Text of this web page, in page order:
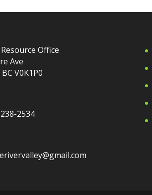
Office
Ave
V0K1P0
2534